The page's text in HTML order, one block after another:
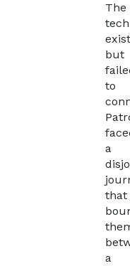
The
but
to
a
that
a